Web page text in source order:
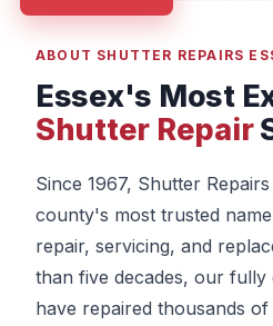
ABOUT SHUTTER REPAIRS
Essex's Most
Shutter Repair
Since 1967, Shutter
county's most trusted
repair, servicing, and
than five decades, our fully
have repaired thousands